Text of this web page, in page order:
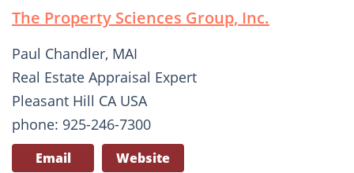
The Property Sciences Group, Inc.
Paul Chandler, MAI
Real Estate Appraisal Expert
Pleasant Hill CA USA
phone: 925-246-7300
Email Website